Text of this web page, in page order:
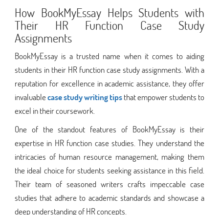
How BookMyEssay Helps Students with
Their HR Function Case Study
Assignments
BookMyEssay is a trusted name when it comes to aiding
students in their HR function case study assignments. With a
reputation for excellence in academic assistance, they offer
invaluablecase study writing tipsthat empower students to
excel in their coursework.
One of the standout features of BookMyEssay is their
expertise in HR function case studies. They understand the
intricacies of human resource management, making them
the ideal choice for students seeking assistance in this field.
Their team of seasoned writers crafts impeccable case
studies that adhere to academic standards and showcase a
deep understanding of HR concepts.